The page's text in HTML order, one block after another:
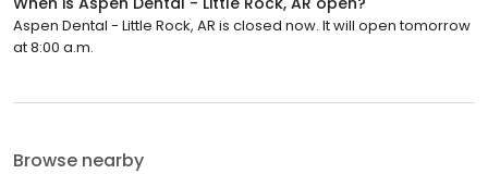
Aspen Dental - Little Rock, AR is closed now. It will open tomorrow
at 8:00 a.m.
Browse nearby